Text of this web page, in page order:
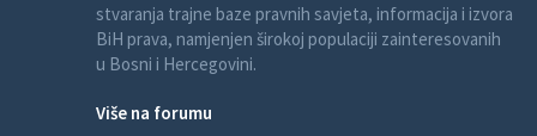
stvaranja trajne baze pravnih savjeta, informacija i izvora
BiH prava, namjenjen širokoj populaciji zainteresovanih
u Bosni i Hercegovini.
Više na forumu